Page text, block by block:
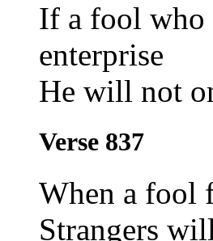
If a fool who
enterprise
He will not
Verse 837
When a fool
Strangers